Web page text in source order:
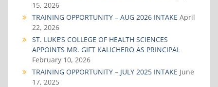
15, 2026
TRAINING OPPORTUNITY – AUG 2026 INTAKE April
22, 2026
ST. LUKE’S COLLEGE OF HEALTH SCIENCES
APPOINTS MR. GIFT KALICHERO AS PRINCIPAL
February 10, 2026
TRAINING OPPORTUNITY – JULY 2025 INTAKE June
17, 2025